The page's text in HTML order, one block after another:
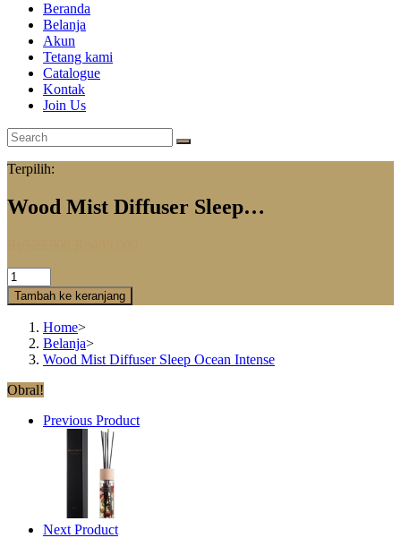
Beranda
Belanja
Akun
Tetang kami
Catalogue
Kontak
Join Us
Terpilih:
Wood Mist Diffuser Sleep…
Tambah ke keranjang
Home>
Belanja>
Wood Mist Diffuser Sleep Ocean Intense
Obral!
Previous Product
Next Product